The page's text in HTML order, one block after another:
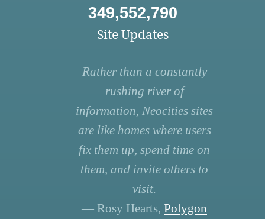
349,552,790
Site Updates
Rather than a constantly
rushing river of
information, Neocities sites
are like homes where users
fix them up, spend time on
them, and invite others to
visit.
— Rosy Hearts, Polygon